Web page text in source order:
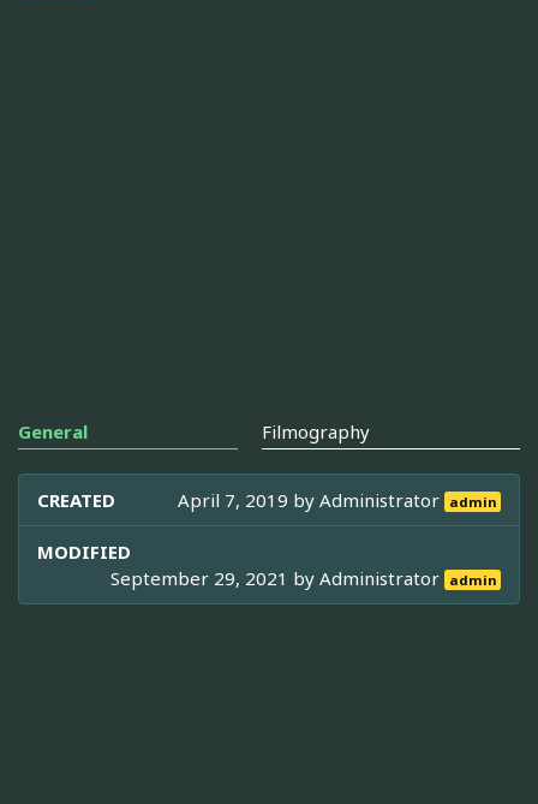
General Filmography
CREATED April 7, 2019 byAdministrator admin
MODIFIED
September 29, 2021 byAdministrator admin